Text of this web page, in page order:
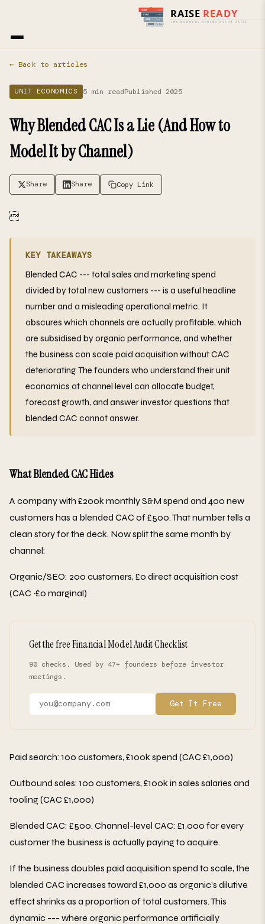
Home›
← Back to articles
UNIT ECONOMICS 5 min readPublished 2025
Why Blended CAC Is a Lie (And How to
Model It by Channel)
Share Share Copy Link

KEY TAKEAWAYS
Blended CAC --- total sales and marketing spend
divided by total new customers --- is a useful headline
number and a misleading operational metric. It
obscures which channels are actually profitable, which
are subsidised by organic performance, and whether
the business can scale paid acquisition without CAC
deteriorating. The founders who understand their unit
economics at channel level can allocate budget,
forecast growth, and answer investor questions that
blended CAC cannot answer.
What Blended CAC Hides
A company with £200k monthly S&M spend and 400 new
customers has a blended CAC of £500. That number tells a
clean story for the deck. Now split the same month by
channel:
Organic/SEO: 200 customers, £0 direct acquisition cost
(CAC ~£0 marginal)
Get the free Financial Model Audit Checklist
90 checks. Used by 47+ founders before investor
meetings.
Get It Free
Paid search: 100 customers, £100k spend (CAC £1,000)
Outbound sales: 100 customers, £100k in sales salaries and
tooling (CAC £1,000)
Blended CAC: £500. Channel-level CAC: £1,000 for every
customer the business is actually paying to acquire.
If the business doubles paid acquisition spend to scale, the
blended CAC increases toward £1,000 as organic's dilutive
effect shrinks as a proportion of total customers. This
dynamic --- where organic performance artificially